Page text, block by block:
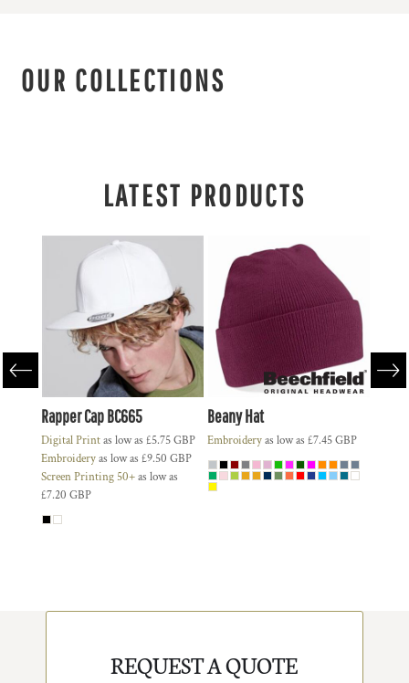
OUR COLLECTIONS
LATEST PRODUCTS
Rapper Cap BC665
Digital Printas low as £5.75GBP
Embroideryas low as £9.50 GBP
Screen Printing 50+as low as
£7.20 GBP
Beany Hat
Embroideryas low as £7.45GBP
REQUEST A QUOTE